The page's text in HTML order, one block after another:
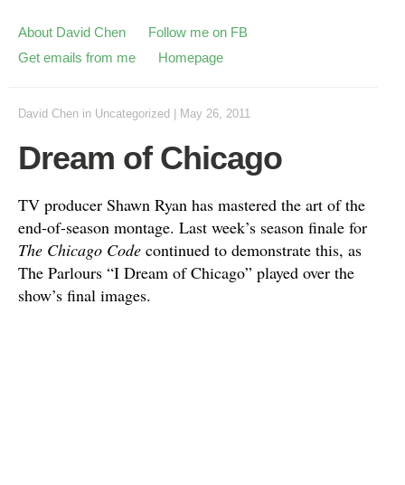
About David Chen
Follow me on FB
Get emails from me
Homepage
David Chen in Uncategorized May 26, 2011
Dream of Chicago
TV producer Shawn Ryan has mastered the art of the
end-of-season montage. Last week’s season finale for
The Chicago Code continued to demonstrate this, as
The Parlours “I Dream of Chicago” played over the
show’s final images.